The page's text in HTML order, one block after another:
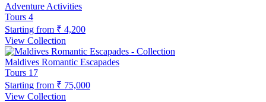
Adventure Activities
Tours 4
Starting from ₹ 4,200
View Collection
Maldives Romantic Escapades
Tours 17
Starting from ₹ 75,000
View Collection